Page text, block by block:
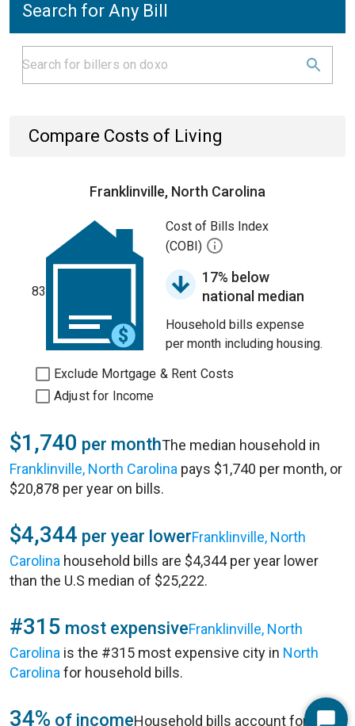
Search for Any Bill
Compare Costs of Living
Franklinville, North Carolina
83
Cost of Bills Index
(COBI)
17% below
national median
Household bills expense
per month including housing.
Exclude Mortgage & Rent Costs
Adjust for Income
$1,740 per monthThe median household in
Franklinville, North Carolina pays $1,740 per month, or
$20,878 per year on bills.
$4,344 per year lowerFranklinville, North
Carolina household bills are $4,344 per year lower
than the U.S median of $25,222.
#315 most expensiveFranklinville, North
Carolina is the #315 most expensive city in North
Carolina for household bills.
34% of incomeHousehold bills account for 34%